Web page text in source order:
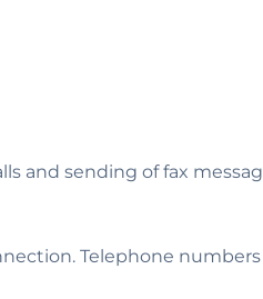
and sending of fax
Telephone numbers